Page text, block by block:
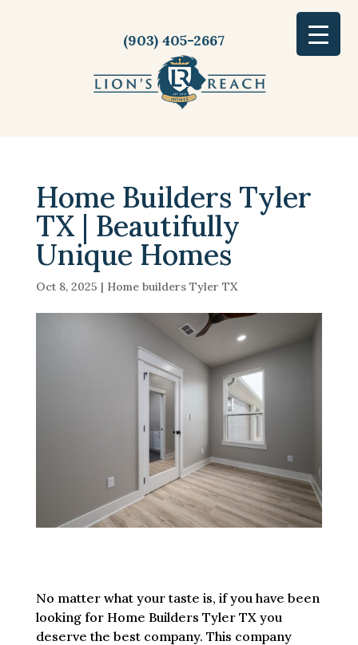
(903) 405-2667
Home Builders Tyler
TX | Beautifully
Unique Homes
Oct 8, 2025 | Home builders Tyler TX
No matter what your taste is, if you have been
looking for Home Builders Tyler TX you
deserve the best company. This company